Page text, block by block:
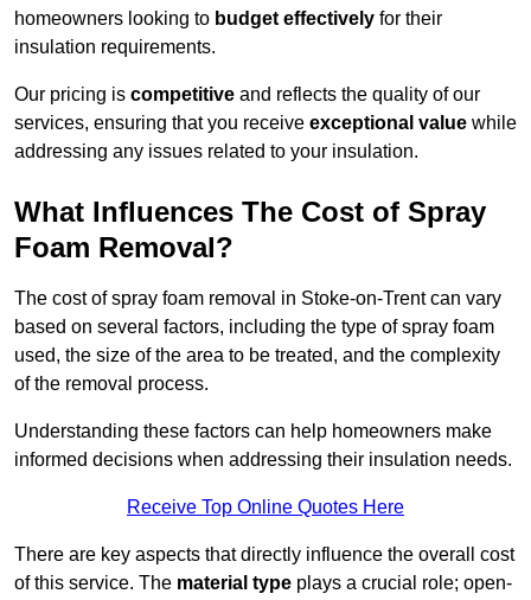
homeowners looking to budget effectively for their
insulation requirements.
Our pricing is competitive and reflects the quality of our
services, ensuring that you receive exceptional value while
addressing any issues related to your insulation.
What Influences The Cost of Spray
Foam Removal?
The cost of spray foam removal in Stoke-on-Trent can vary
based on several factors, including the type of spray foam
used, the size of the area to be treated, and the complexity
of the removal process.
Understanding these factors can help homeowners make
informed decisions when addressing their insulation needs.
Receive Top Online Quotes Here
There are key aspects that directly influence the overall cost
of this service. The material type plays a crucial role; open-